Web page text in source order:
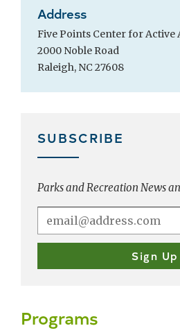
Address
Five Points Center for Active
2000 Noble Road
Raleigh, NC 27608
SUBSCRIBE
Parks and Recreation News
Programs